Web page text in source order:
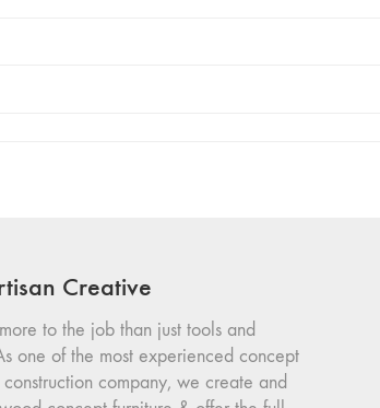
Creative
to the job than just tools and
one of the most experienced concept
company, we create and